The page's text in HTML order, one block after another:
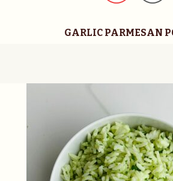
GARLIC PARMESAN